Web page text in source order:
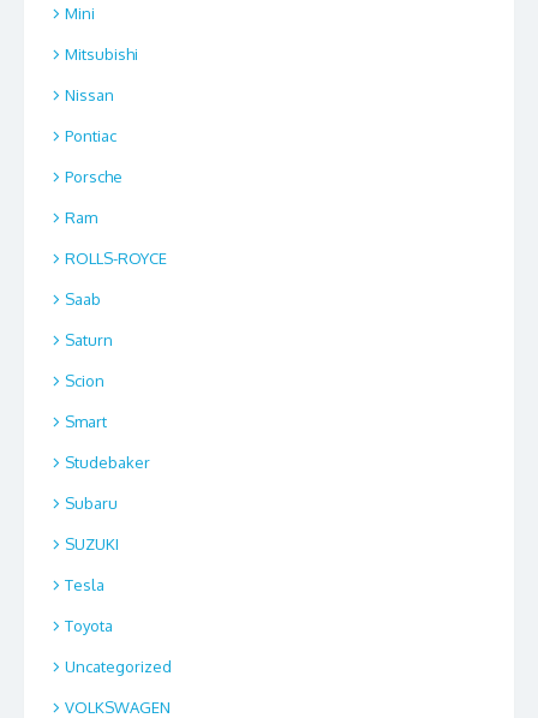
Mini
Mitsubishi
Nissan
Pontiac
Porsche
Ram
ROLLS-ROYCE
Saab
Saturn
Scion
Smart
Studebaker
Subaru
SUZUKI
Tesla
Toyota
Uncategorized
VOLKSWAGEN